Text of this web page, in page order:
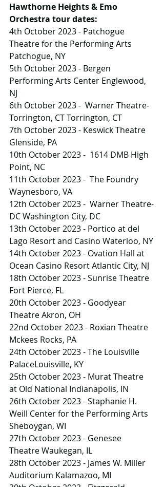
Hawthorne Heights & Emo
Orchestra tour dates:
4th October 2023 - Patchogue
Theatre for the Performing Arts
Patchogue, NY
5th October 2023 - Bergen
Performing Arts Center Englewood,
NJ
6th October 2023 -  Warner Theatre-
Torrington, CT Torrington, CT
7th October 2023 - Keswick Theatre
Glenside, PA
10th October 2023 -  1614 DMB High
Point, NC
11th October 2023 -  The Foundry
Waynesboro, VA
12th October 2023 -  Warner Theatre-
DC Washington City, DC
13th October 2023 - Portico at del
Lago Resort and Casino Waterloo, NY
14th October 2023 - Ovation Hall at
Ocean Casino Resort Atlantic City, NJ
18th October 2023 - Sunrise Theatre
Fort Pierce, FL
20th October 2023 - Goodyear
Theatre Akron, OH
22nd October 2023 - Roxian Theatre
Mckees Rocks, PA
24th October 2023 - The Louisville
PalaceLouisville, KY
25th October 2023 - Murat Theatre
at Old National Indianapolis, IN
26th October 2023 - Staphanie H.
Weill Center for the Performing Arts
Sheboygan, WI
27th October 2023 - Genesee
Theatre Waukegan, IL
28th October 2023 - James W. Miller
Auditorium Kalamazoo, MI